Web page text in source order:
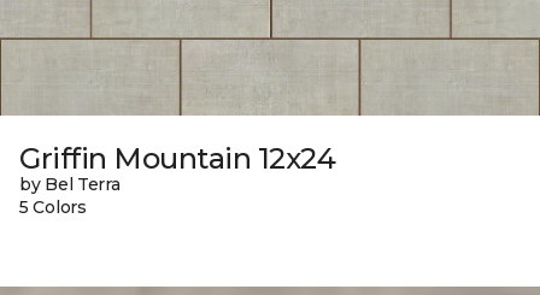
Griffin Mountain 12x24
by Bel Terra
5 Colors